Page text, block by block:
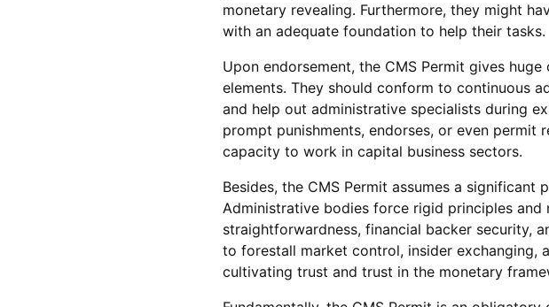
monetary revealing. Furthermore, they might
with an adequate foundation to help their tasks.
Upon endorsement, the CMS Permit gives
elements. They should conform to continuous
and help out administrative specialists during
prompt punishments, endorses, or even permit
capacity to work in capital business sectors.
Besides, the CMS Permit assumes a
Administrative bodies force rigid principles
straightforwardness, financial backer security,
to forestall market control, insider exchanging,
cultivating trust and trust in the monetary